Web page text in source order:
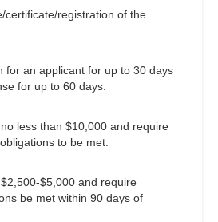
certificate/registration of the
for an applicant for up to 30 days
for up to 60 days.
less than $10,000 and require
to be met.
$5,000 and require
be met within 90 days of